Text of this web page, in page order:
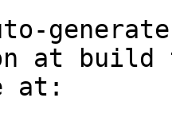
at build
at: